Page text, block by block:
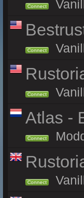
Connect
Connect
Connect
Atlas -
Connect
Connect